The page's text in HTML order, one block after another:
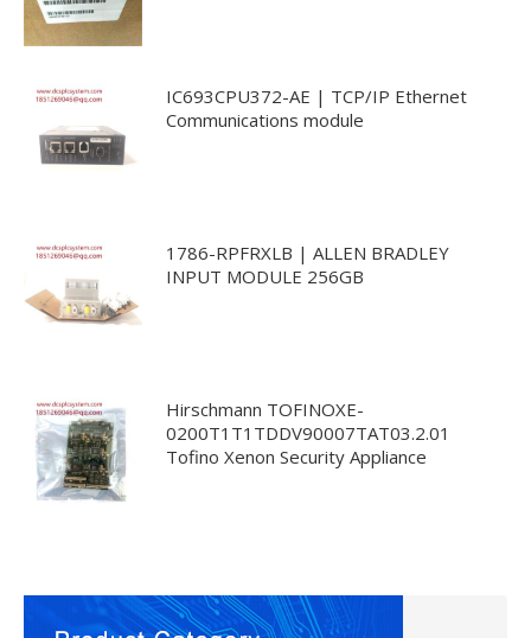
IC693CPU372-AE | TCP/IP Ethernet
Communications module
1786-RPFRXLB | ALLEN BRADLEY
INPUT MODULE 256GB
Hirschmann TOFINOXE-
0200T1T1TDDV90007TAT03.2.01
Tofino Xenon Security Appliance